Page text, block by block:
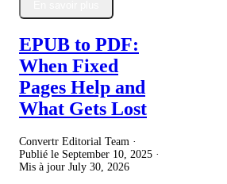
EPUB to PDF:
When Fixed
Pages Help and
What Gets Lost
Convertr Editorial Team ·
Publié le September 10, 2025 ·
Mis à jour July 30, 2026